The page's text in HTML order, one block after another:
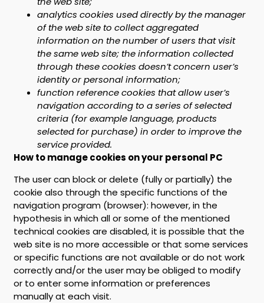
analytics cookies used directly by the manager
of the web site to collect aggregated
information on the number of users that visit
the same web site; the information collected
through these cookies doesn’t concern user’s
identity or personal information;
function reference cookies that allow user’s
navigation according to a series of selected
criteria (for example language, products
selected for purchase) in order to improve the
service provided.
How to manage cookies on your personal PC
The user can block or delete (fully or partially) the
cookie also through the specific functions of the
navigation program (browser): however, in the
hypothesis in which all or some of the mentioned
technical cookies are disabled, it is possible that the
web site is no more accessible or that some services
or specific functions are not available or do not work
correctly and/or the user may be obliged to modify
or to enter some information or preferences
manually at each visit.